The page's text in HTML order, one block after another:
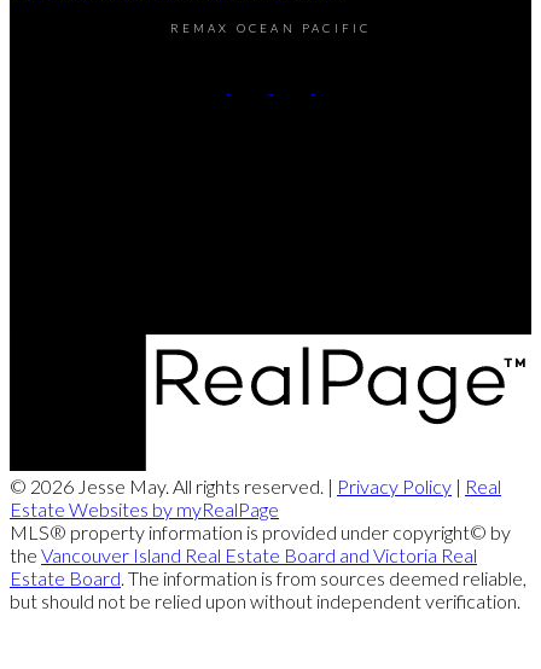
REMAX OCEAN PACIFIC
© 2026 Jesse May. All rights reserved. | Privacy Policy | Real
Estate Websites by myRealPage
MLS® property information is provided under copyright© by
the Vancouver Island Real Estate Board and Victoria Real
Estate Board . The information is from sources deemed reliable,
but should not be relied upon without independent verification.